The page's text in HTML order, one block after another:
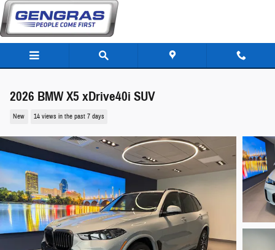
Skip to main content
2026 BMW X5 xDrive40i SUV
New 14 views in the past 7 days